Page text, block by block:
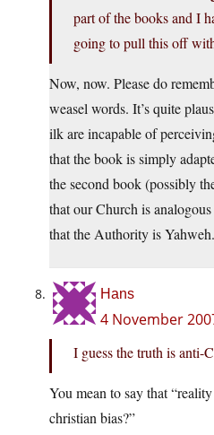
part of the books and I
going to pull this off
Now, now. Please do
weasel words. It’s quite
ilk are incapable of
that the book is simply
the second book (possibly
that our Church is
that the Authority is Yahweh.
Hans
4 November
I guess the truth is anti-
You mean to say that
christian bias?”